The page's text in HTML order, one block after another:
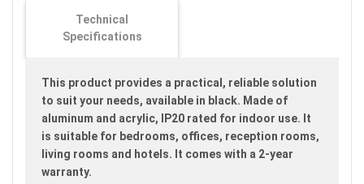
Technical
Specifications
This product provides a practical, reliable solution
to suit your needs, available in black. Made of
aluminum and acrylic, IP20 rated for indoor use. It
is suitable for bedrooms, offices, reception rooms,
living rooms and hotels. It comes with a 2-year
warranty.